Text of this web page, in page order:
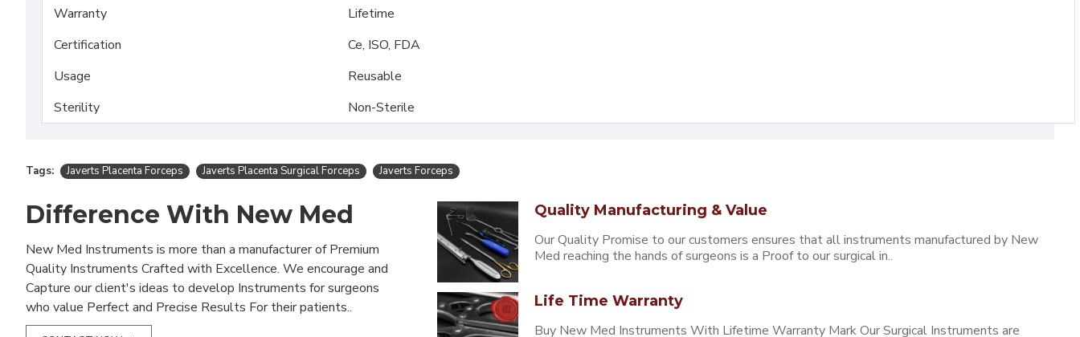
Warranty
Lifetime
Certification
Ce, ISO, FDA
Usage
Reusable
Sterility
Non-Sterile
Tags: Javerts Placenta Forceps Javerts Placenta Surgical Forceps Javerts Forceps
Difference With New Med
New Med Instruments is more than a manufacturer of Premium
Quality Instruments Crafted with Excellence. We encourage and
Capture our client's ideas to develop Instruments for surgeons
who value Perfect and Precise Results For their patients..
Quality Manufacturing & Value
Our Quality Promise to our customers ensures that all instruments manufactured by New
Med reaching the hands of surgeons is a Proof to our surgical in..
Life Time Warranty
Buy New Med Instruments With Lifetime Warranty Mark Our Surgical Instruments are